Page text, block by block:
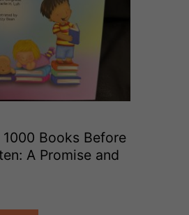
Books Before
A Promise and